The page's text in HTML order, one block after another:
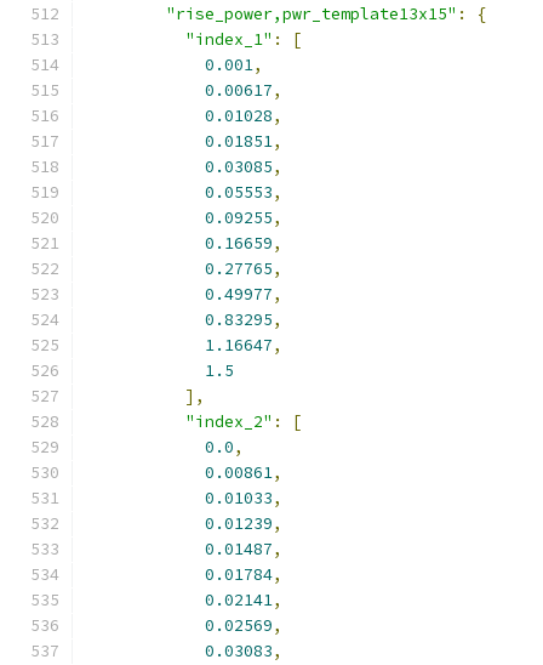
"rise_power,pwr_template13x15" :
{
"index_1" :
[
0.001,
0.00617,
0.01028,
0.01851,
0.03085,
0.05553,
0.09255,
0.16659,
0.27765,
0.49977,
0.83295,
1.16647,
1.5
],
"index_2" :
[
0.0,
0.00861,
0.01033,
0.01239,
0.01487,
0.01784,
0.02141,
0.02569,
0.03083,